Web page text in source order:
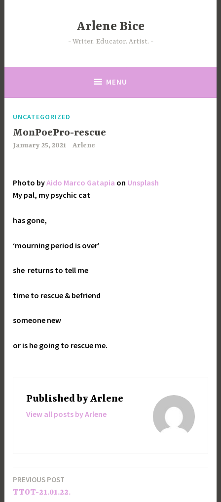
Arlene Bice
Writer. Educator. Artist.
MENU
UNCATEGORIZED
MonPoePro-rescue
January 25, 2021 Arlene
Photo byAido Marco Gatapia on Unsplash
My pal, my psychic cat
has gone,
‘mourning period is over’
she returns to tell me
time to rescue & befriend
someone new
or is he going to rescue me.
Published byArlene
View all posts by Arlene
Post
PREVIOUS POST
TTOT-21.01.22.